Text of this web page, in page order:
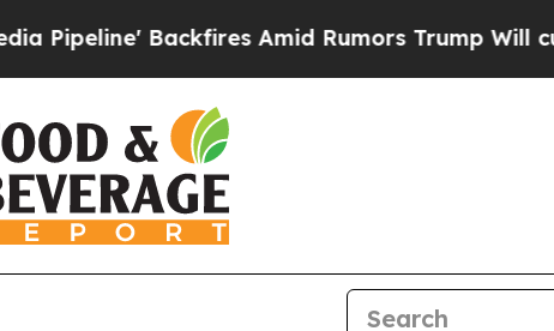
Backfires Amid Rumors Trump Will cut Pirro